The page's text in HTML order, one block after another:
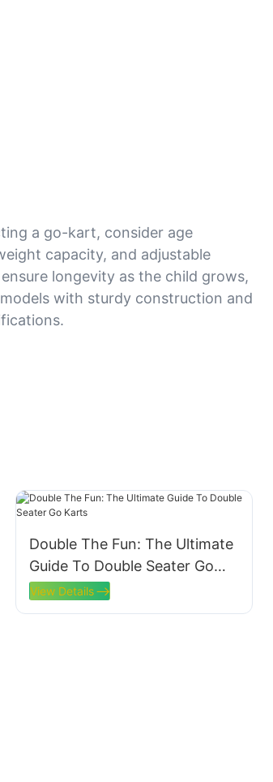
a go-kart, consider age
capacity, and adjustable
longevity as the child grows,
with sturdy construction and
Double The Fun: The Ultimate
Guide To Double Seater Go
Karts
View Details